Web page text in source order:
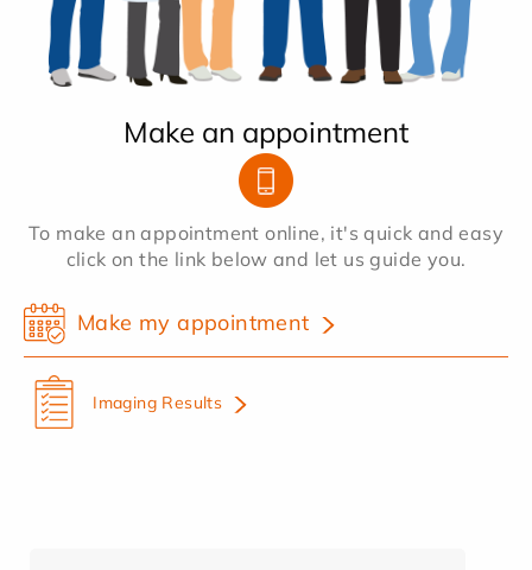
Make an appointment
To make an appointment online, it's quick and easy
click on the link below and let us guide you.
Make my appointment
Imaging Results